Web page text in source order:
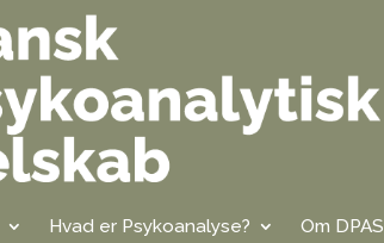
Hvad er Psykoanalyse? Om DPAS